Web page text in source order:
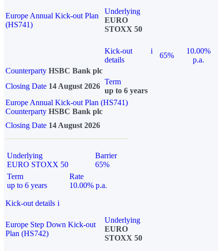
Europe Annual Kick-out Plan
(HS741)
Underlying
EURO
STOXX 50
Kick-out
details
i
65%
10.00%
p.a.
Counterparty HSBC Bank plc
Closing Date 14 August 2026
Term
up to 6 years
Europe Annual Kick-out Plan (HS741)
Counterparty HSBC Bank plc
Closing Date 14 August 2026
Underlying
EURO STOXX 50
Barrier
65%
Term
up to 6 years
Rate
10.00% p.a.
Kick-out details i
Europe Step Down Kick-out
Plan (HS742)
Underlying
EURO
STOXX 50